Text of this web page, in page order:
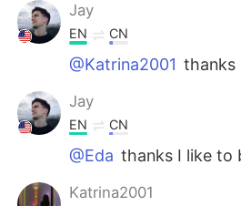
Jay
EN CN
@Katrina2001 thanks
Jay
EN CN
@Eda thanks I like to
Katrina2001